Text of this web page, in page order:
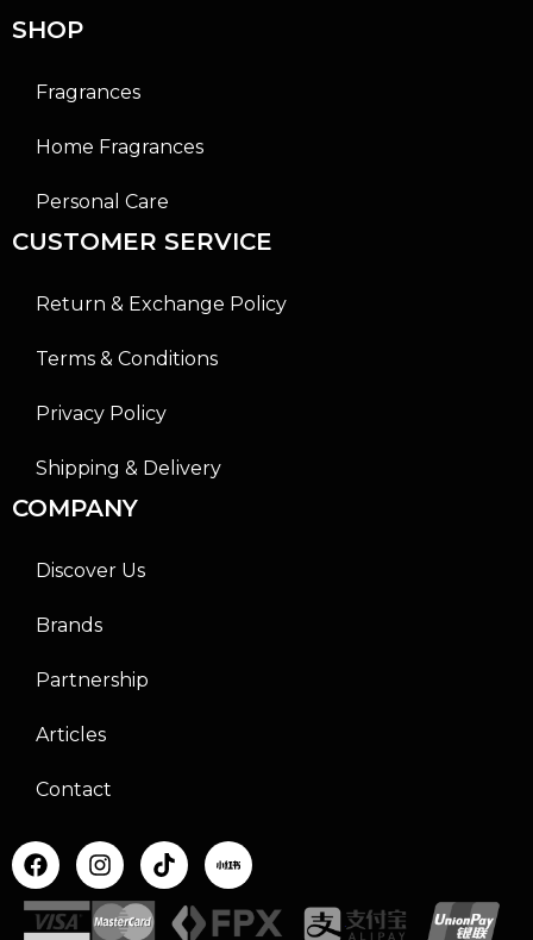
SHOP
Fragrances
Home Fragrances
Personal Care
CUSTOMER SERVICE
Return & Exchange Policy
Terms & Conditions
Privacy Policy
Shipping & Delivery
COMPANY
Discover Us
Brands
Partnership
Articles
Contact